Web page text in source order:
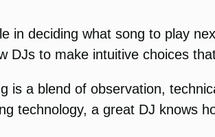
in deciding what song to play
DJs to make intuitive choices
a blend of observation,
technology, a great DJ knows